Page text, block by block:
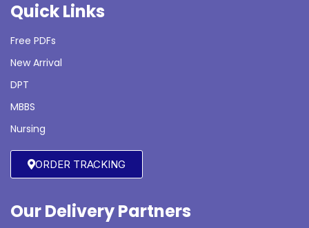
Quick Links
Free PDFs
New Arrival
DPT
MBBS
Nursing
ORDER TRACKING
Our Delivery Partners